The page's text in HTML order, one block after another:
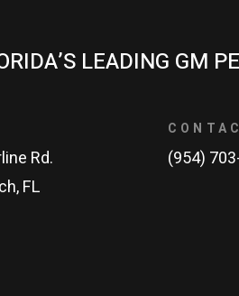
LEADING GM
Rd.
FL
(954)